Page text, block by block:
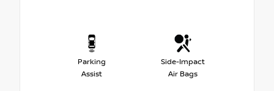
Parking
Assist
Side-Impact
Air Bags